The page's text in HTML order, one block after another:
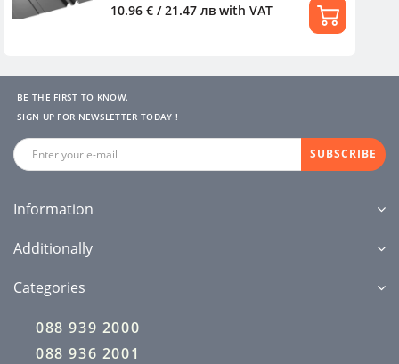
10.96 € / 21.47 лв with VAT
BE THE FIRST TO KNOW.
SIGN UP FOR NEWSLETTER TODAY !
SUBSCRIBE
Information
Additionally
Categories
088 939 2000
088 936 2001